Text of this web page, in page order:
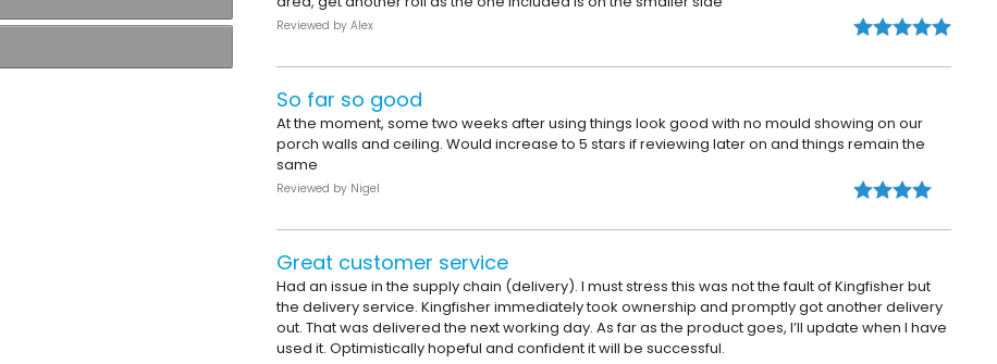
Reviewed by Alex
So far so good
At the moment, some two weeks after using things look good with no mould showing on our
porch walls and ceiling. Would increase to 5 stars if reviewing later on and things remain the
same
Reviewed by Nigel
Great customer service
Had an issue in the supply chain (delivery). I must stress this was not the fault of Kingfisher but
the delivery service. Kingfisher immediately took ownership and promptly got another delivery
out. That was delivered the next working day. As far as the product goes, I’ll update when I have
used it. Optimistically hopeful and confident it will be successful.